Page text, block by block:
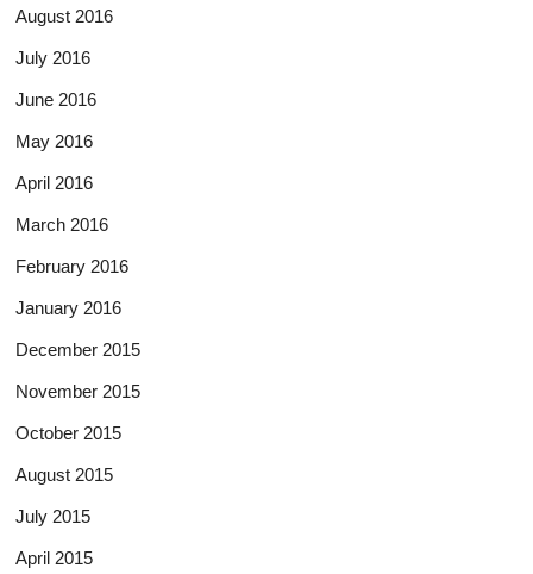
August 2016
July 2016
June 2016
May 2016
April 2016
March 2016
February 2016
January 2016
December 2015
November 2015
October 2015
August 2015
July 2015
April 2015